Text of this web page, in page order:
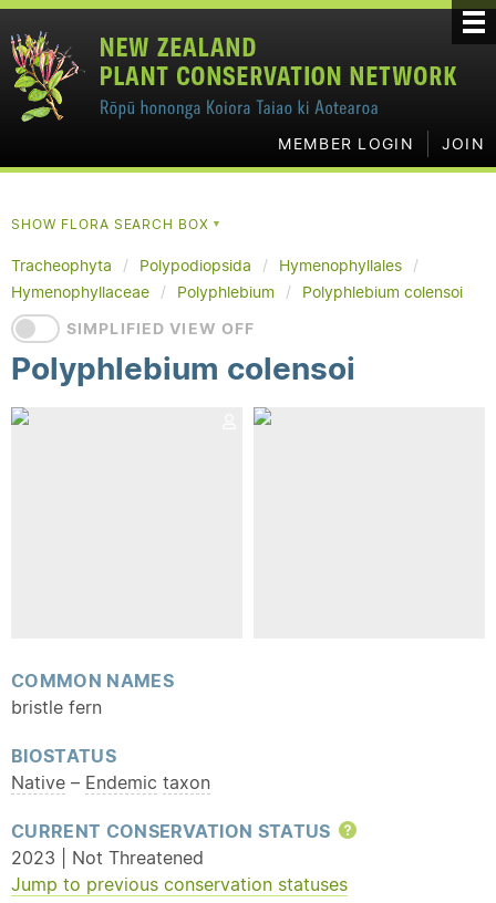
MEMBER LOGIN JOIN
SHOW FLORA SEARCH BOX▼
Tracheophyta Polypodiopsida
Hymenophyllales
Hymenophyllaceae
Polyphlebium
Polyphlebium colensoi
SIMPLIFIED VIEW OFF
Polyphlebium colensoi
COMMON NAMES
bristle fern
BIOSTATUS
Native – Endemic taxon
CURRENT CONSERVATION STATUS
Help
2023 | Not Threatened
Jump to previous conservation statuses